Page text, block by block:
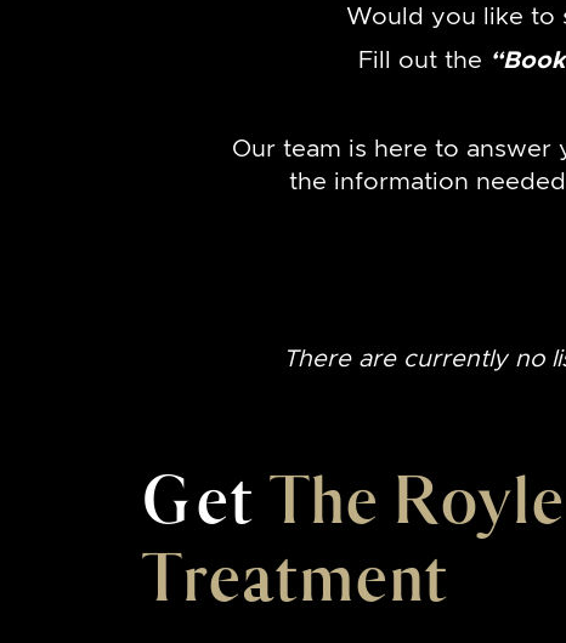
Would you like to
Fill out the
Our team is here to answer
the information
There are currently no
Get The Royle
Treatment